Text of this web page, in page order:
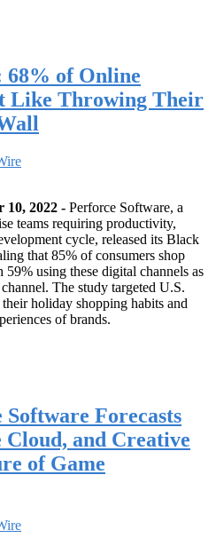
68% of Online
Like Throwing Their
10, 2022 - Perforce Software, a
teams requiring productivity,
cycle, released its Black
that 85% of consumers shop
using these digital channels as
The study targeted U.S.
holiday shopping habits and
of brands.
Forecasts
and Creative
of Game